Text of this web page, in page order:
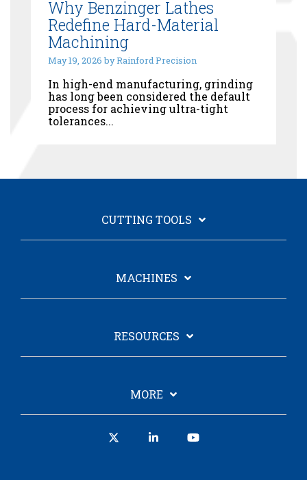
Why Benzinger Lathes
Redefine Hard-Material
Machining
May 19, 2026 by Rainford Precision
In high-end manufacturing, grinding
has long been considered the default
process for achieving ultra-tight
tolerances...
CUTTING TOOLS
MACHINES
RESOURCES
MORE
Linkedin